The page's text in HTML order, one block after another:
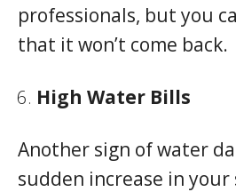
professionals, but you
that it won’t come back.
High Water Bills
Another sign of water
sudden increase in